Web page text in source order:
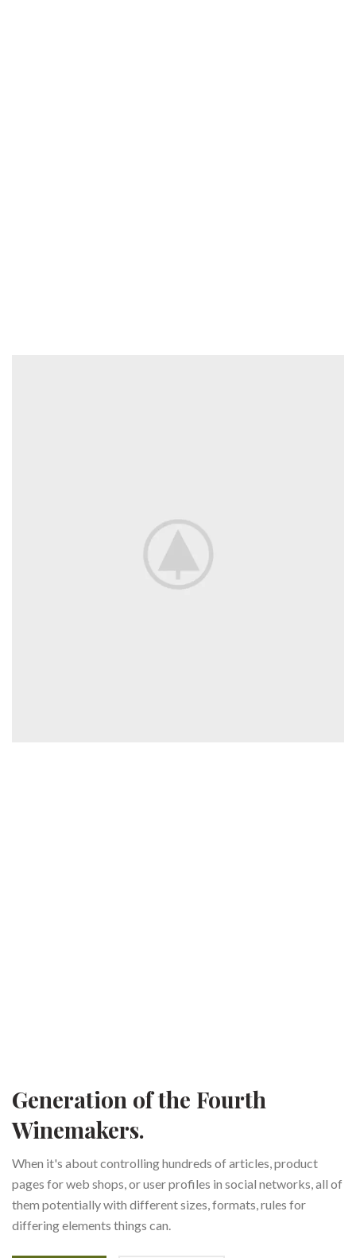
Generation of the Fourth
Winemakers.
When it's about controlling hundreds of articles, product
pages for web shops, or user profiles in social networks, all of
them potentially with different sizes, formats, rules for
differing elements things can.